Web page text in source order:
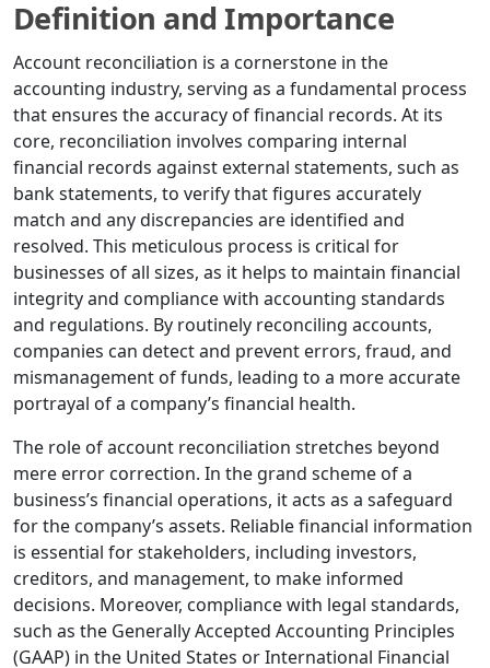
Definition and Importance
Account reconciliation is a cornerstone in the
accounting industry, serving as a fundamental process
that ensures the accuracy of financial records. At its
core, reconciliation involves comparing internal
financial records against external statements, such as
bank statements, to verify that figures accurately
match and any discrepancies are identified and
resolved. This meticulous process is critical for
businesses of all sizes, as it helps to maintain financial
integrity and compliance with accounting standards
and regulations. By routinely reconciling accounts,
companies can detect and prevent errors, fraud, and
mismanagement of funds, leading to a more accurate
portrayal of a company’s financial health.
The role of account reconciliation stretches beyond
mere error correction. In the grand scheme of a
business’s financial operations, it acts as a safeguard
for the company’s assets. Reliable financial information
is essential for stakeholders, including investors,
creditors, and management, to make informed
decisions. Moreover, compliance with legal standards,
such as the Generally Accepted Accounting Principles
(GAAP) in the United States or International Financial